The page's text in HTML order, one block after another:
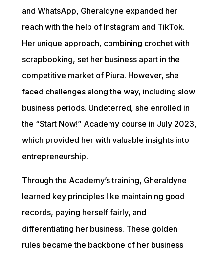
and WhatsApp, Gheraldyne expanded her
reach with the help of Instagram and TikTok.
Her unique approach, combining crochet with
scrapbooking, set her business apart in the
competitive market of Piura. However, she
faced challenges along the way, including slow
business periods. Undeterred, she enrolled in
the “Start Now!” Academy course in July 2023,
which provided her with valuable insights into
entrepreneurship.
Through the Academy’s training, Gheraldyne
learned key principles like maintaining good
records, paying herself fairly, and
differentiating her business. These golden
rules became the backbone of her business